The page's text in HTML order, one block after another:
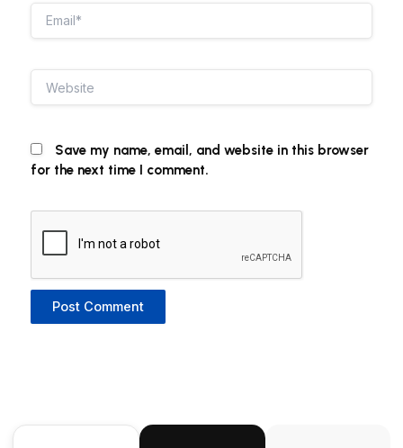
Email*
Save my name, email, and website in this browser
for the next time I comment.